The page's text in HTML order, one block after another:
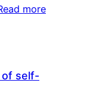
more
of self-